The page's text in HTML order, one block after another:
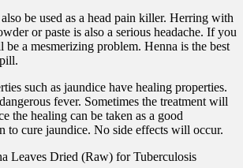
be used as a head pain killer. Herring with
or paste is also a serious headache. If you
a mesmerizing problem. Henna is the best
such as jaundice have healing properties.
fever. Sometimes the treatment will
the healing can be taken as a good
to cure jaundice. No side effects will occur.
Leaves Dried (Raw) for Tuberculosis